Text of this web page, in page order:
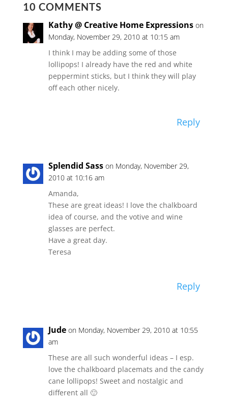
10 COMMENTS
Kathy @ Creative Home Expressions on
Monday, November 29, 2010 at 10:15 am
I think I may be adding some of those
lollipops! I already have the red and white
peppermint sticks, but I think they will play
off each other nicely.
Reply
Splendid Sass on Monday, November 29,
2010 at 10:16 am
Amanda,
These are great ideas! I love the chalkboard
idea of course, and the votive and wine
glasses are perfect.
Have a great day.
Teresa
Reply
Jude on Monday, November 29, 2010 at 10:55
am
These are all such wonderful ideas – I esp.
love the chalkboard placemats and the candy
cane lollipops! Sweet and nostalgic and
different all 🙂